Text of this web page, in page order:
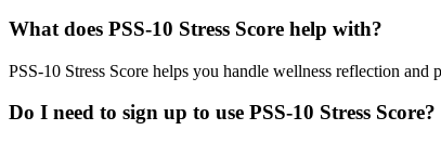
What does PSS-10 Stress Score help with?
PSS-10 Stress Score helps you handle wellness reflection
Do I need to sign up to use PSS-10 Stress Score?